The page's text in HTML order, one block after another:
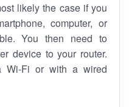
likely the case if you
computer, or
You then need to
device to your router.
Wi-Fi or with a wired